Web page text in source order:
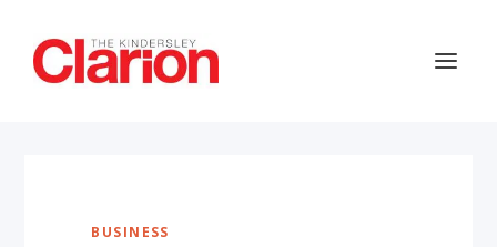
BUSINESS